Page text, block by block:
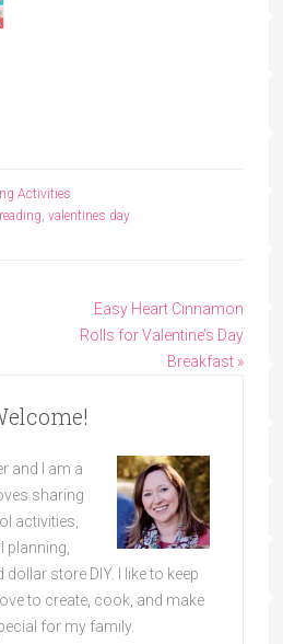
Activities
reading valentines day
Easy Heart Cinnamon
Rolls for Valentine’s Day
Breakfast »
and I am a
sharing
activities,
planning,
store DIY. I like to keep
to create, cook, and make
for my family.